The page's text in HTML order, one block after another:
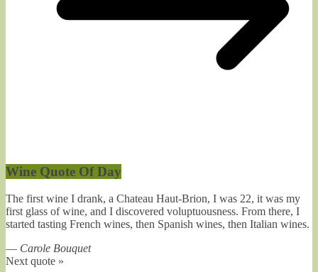
Wine Quote Of Day
The first wine I drank, a Chateau Haut-Brion, I was 22, it was my
first glass of wine, and I discovered voluptuousness. From there, I
started tasting French wines, then Spanish wines, then Italian wines.
— Carole Bouquet
Next quote »